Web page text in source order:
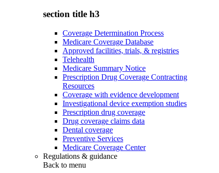
section title h3
Coverage Determination Process
Medicare Coverage Database
Approved facilities, trials, & registries
Telehealth
Medicare Summary Notice
Prescription Drug Coverage Contracting
Resources
Coverage with evidence development
Investigational device exemption studies
Prescription drug coverage
Drug coverage claims data
Dental coverage
Preventive Services
Medicare Coverage Center
Regulations & guidance
Back to menu